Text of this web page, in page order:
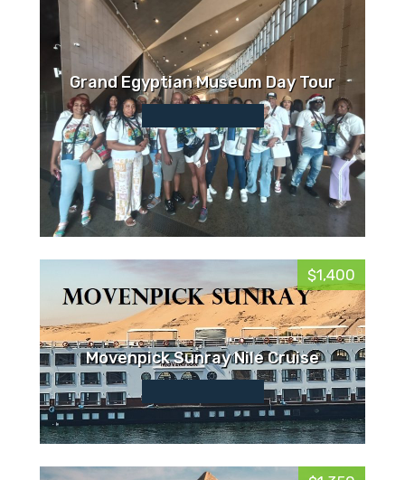
Grand Egyptian Museum Day Tour
$1,400
Movenpick Sunray Nile Cruise